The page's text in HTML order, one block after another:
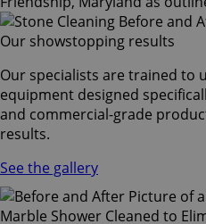
Our showstopping results
Our specialists are trained to
equipment designed
and commercial-grade
results.
See the gallery